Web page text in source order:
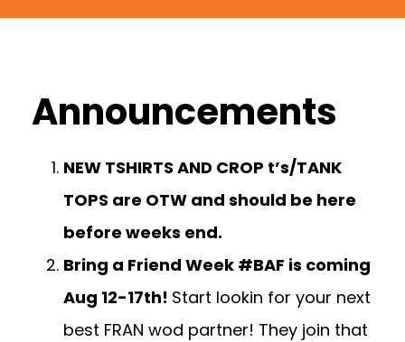
Announcements
NEW TSHIRTS AND CROP t’s/TANK
TOPS are OTW and should be here
before weeks end.
Bring a Friend Week #BAF is coming
Aug 12-17th! Start lookin for your next
best FRAN wod partner! They join that